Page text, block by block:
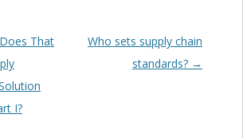
That
I?
Who sets supply chain
standards? →